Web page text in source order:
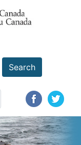
Search